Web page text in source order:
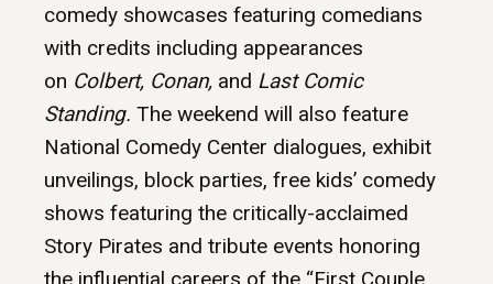
comedy showcases featuring comedians
with credits including appearances
on Colbert, Conan, and Last Comic
Standing. The weekend will also feature
National Comedy Center dialogues, exhibit
unveilings, block parties, free kids’ comedy
shows featuring the critically-acclaimed
Story Pirates and tribute events honoring
the influential careers of the “First Couple